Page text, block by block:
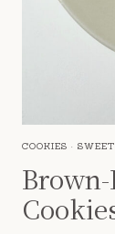
COOKIES · SWEET